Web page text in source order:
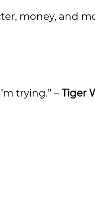
money, and
trying.” – Tiger